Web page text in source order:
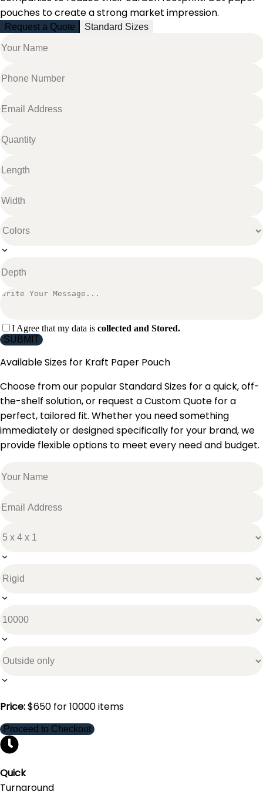
pouches to create a strong market impression.
Request a Quote Standard Sizes
I Agree that my data is collected and Stored.
SUBMIT
Available Sizes for Kraft Paper Pouch
Choose from our popular Standard Sizes for a quick, off-
the-shelf solution, or request a Custom Quote for a
perfect, tailored fit. Whether you need something
immediately or designed specifically for your brand, we
provide flexible options to meet every need and budget.
Price:$650 for10000items
Proceed to Checkout
Quick
Turnaround